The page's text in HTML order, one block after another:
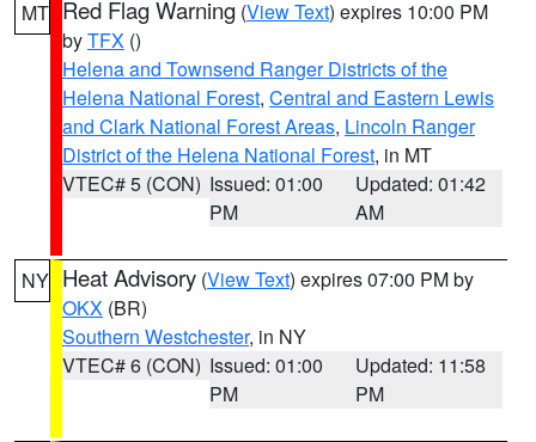
MT Red Flag Warning (View Text) expires 10:00 PM
byTFX ()
Helena and Townsend Ranger Districts of the
Helena National Forest, Central and Eastern Lewis
and Clark National Forest Areas, Lincoln Ranger
District of the Helena National Forest, in MT
VTEC# 5 (CON) Issued: 01:00
PM
Updated: 01:42
AM
NY Heat Advisory (View Text) expires 07:00 PM by
OKX (BR)
Southern Westchester, in NY
VTEC# 6 (CON) Issued: 01:00
PM
Updated: 11:58
PM